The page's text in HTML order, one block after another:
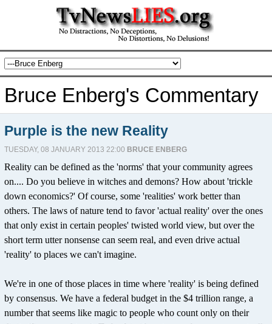
Bruce Enberg's Commentary
Purple is the new Reality
TUESDAY, 08 JANUARY 2013 22:00 BRUCE ENBERG
Reality can be defined as the 'norms' that your community agrees
on.... Do you believe in witches and demons? How about 'trickle
down economics?' Of course, some 'realities' work better than
others. The laws of nature tend to favor 'actual reality' over the ones
that only exist in certain peoples' twisted world view, but over the
short term utter nonsense can seem real, and even drive actual
'reality' to places we can't imagine.
We're in one of those places in time where 'reality' is being defined
by consensus. We have a federal budget in the $4 trillion range, a
number that seems like magic to people who count only on their